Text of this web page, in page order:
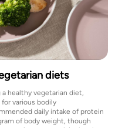
diets
healthy vegetarian diet,
various bodily
daily intake of protein
of body weight, though